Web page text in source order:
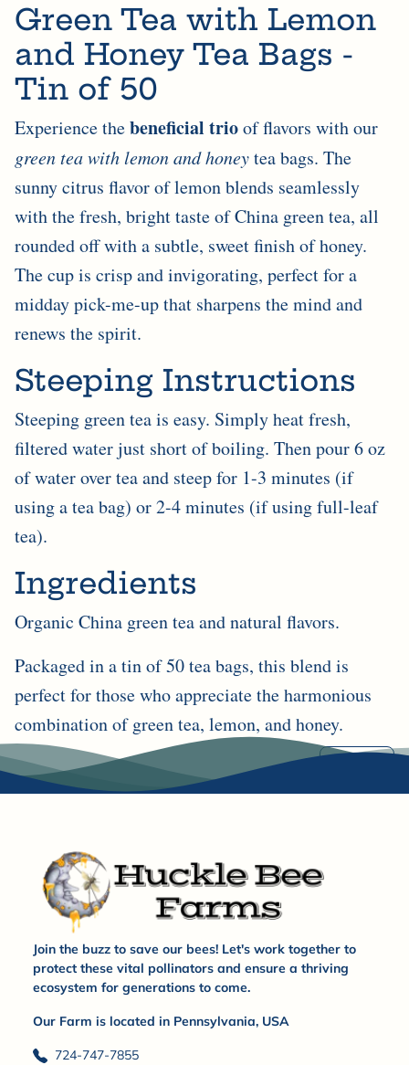
Green Tea with Lemon
and Honey Tea Bags -
Tin of 50
Experience thebeneficial trioof flavors with our
green tea with lemon and honeytea bags. The
sunny citrus flavor of lemon blends seamlessly
with the fresh, bright taste of China green tea, all
rounded off with a subtle, sweet finish of honey.
The cup is crisp and invigorating, perfect for a
midday pick-me-up that sharpens the mind and
renews the spirit.
Steeping Instructions
Steeping green tea is easy. Simply heat fresh,
filtered water just short of boiling. Then pour 6 oz
of water over tea and steep for 1-3 minutes (if
using a tea bag) or 2-4 minutes (if using full-leaf
tea).
Ingredients
Organic China green tea and natural flavors.
Packaged in a tin of 50 tea bags, this blend is
perfect for those who appreciate the harmonious
combination of green tea, lemon, and honey.
Join the buzz to save our bees! Let's work together to
protect these vital pollinators and ensure a thriving
ecosystem for generations to come.
Our Farm is located in Pennsylvania, USA
724-747-7855